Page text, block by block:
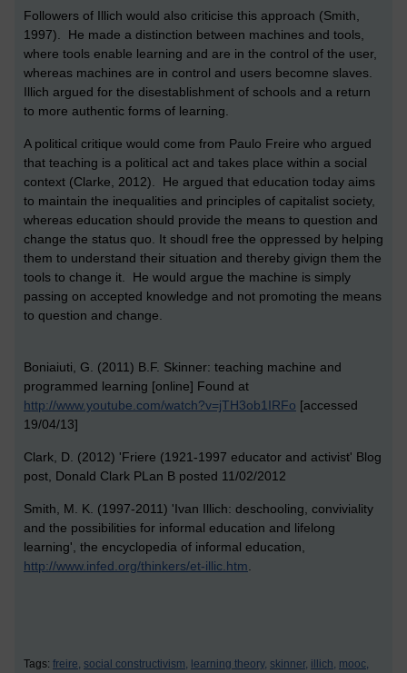
Followers of Illich would also criticise this approach (Smith,
1997). He made a distinction between machines and tools,
where tools enable learning and are in the control of the user,
whereas machines are in control and users becomne slaves.
Illich argued for the disestablishment of schools and a return
to more authentic forms of learning.
A political critique would come from Paulo Freire who argued
that teaching is a political act and takes place within a social
context (Clarke, 2012). He argued that education today aims
to maintain the inequalities and principles of capitalist society,
whereas education should provide the means to question and
change the status quo. It shoudl free the oppressed by helping
them to understand their situation and thereby givign them the
tools to change it. He would argue the machine is simply
passing on accepted knowledge and not promoting the means
to question and change.
Boniaiuti, G. (2011) B.F. Skinner: teaching machine and
programmed learning [online] Found at
http://www.youtube.com/watch?v=jTH3ob1IRFo [accessed
19/04/13]
Clark, D. (2012) 'Friere (1921-1997 educator and activist' Blog
post, Donald Clark PLan B posted 11/02/2012
Smith, M. K. (1997-2011) 'Ivan Illich: deschooling, conviviality
and the possibilities for informal education and lifelong
learning', the encyclopedia of informal education,
http://www.infed.org/thinkers/et-illic.htm
Tags: freire, social constructivism, learning theory, skinner, illich, mooc,